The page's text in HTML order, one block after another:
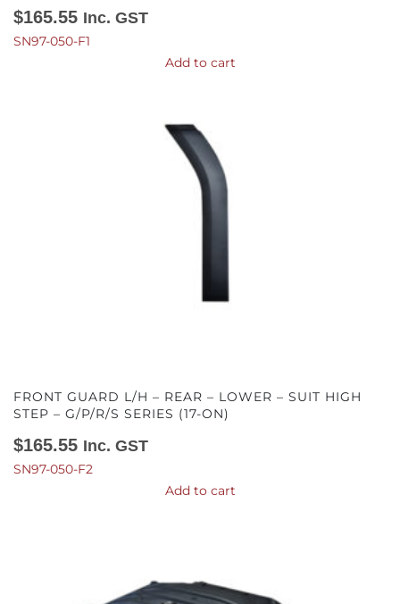
$165.55 Inc. GST
SN97-050-F1
Add to cart
FRONT GUARD L/H – REAR – LOWER – SUIT HIGH
STEP – G/P/R/S SERIES (17-ON)
$165.55 Inc. GST
SN97-050-F2
Add to cart